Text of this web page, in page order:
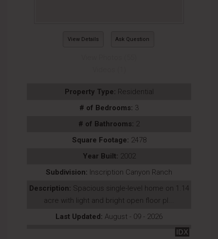
View Details Ask Question
Property Type: Residential
# of Bedrooms: 3
# of Bathrooms: 2
Square Footage: 2478
Year Built: 2002
Subdivision: Inscription Canyon Ranch
Description: Spacious single-level home on 1.14
acre with light and bright open floor pl...
Last Updated: August - 09 - 2026
IDX